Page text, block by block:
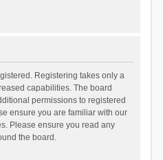
Registering takes only a
capabilities. The board
permissions to registered
ensure you are familiar with our
Please ensure you read any
the board.